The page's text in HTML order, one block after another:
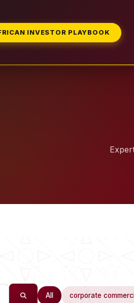
INVESTOR PLAYBOOK
All corporate